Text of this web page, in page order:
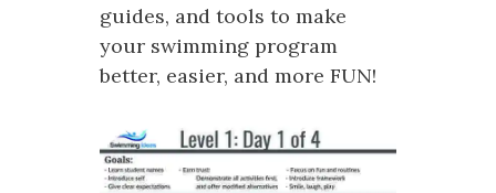
guides, and tools to make
your swimming program
better, easier, and more FUN!